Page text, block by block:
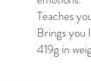
Teaches
Brings you
419g in